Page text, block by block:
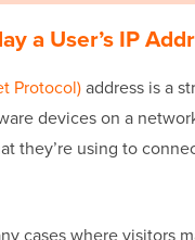
a User’s IP
Protocol)address is a
devices on a
they’re using to